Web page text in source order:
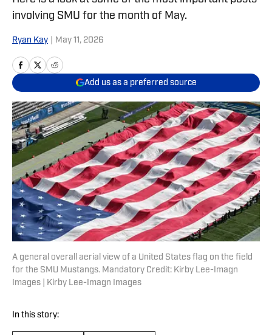
involving SMU for the month of May.
Ryan Kay May 11, 2026
Add us as a preferred source
A general overall aerial view of a United States flag on the field
for the SMU Mustangs. Mandatory Credit: Kirby Lee-Imagn
Images | Kirby Lee-Imagn Images
In this story: